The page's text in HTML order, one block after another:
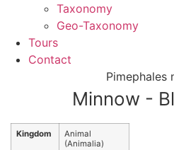
Taxonomy
Geo-Taxonomy
Tours
Contact
Pimephales
Minnow -
Kingdom
Animal
(Animalia)